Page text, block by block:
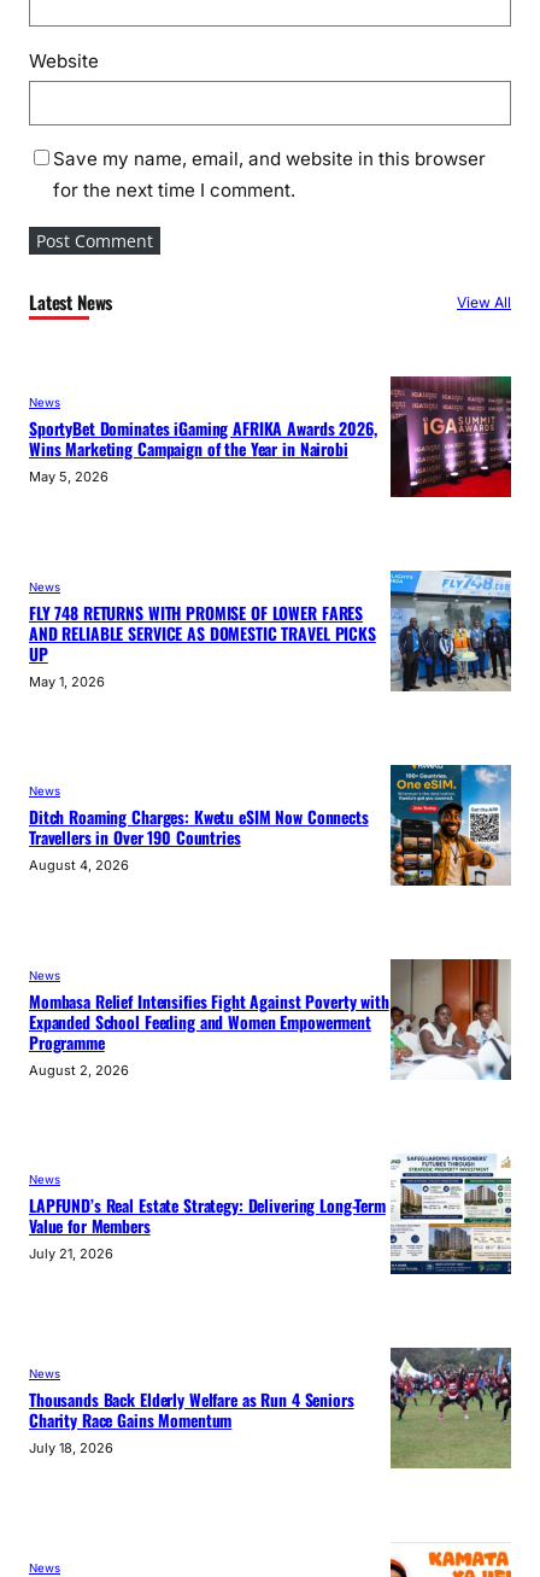
Website
Save my name, email, and website in this browser
for the next time I comment.
Latest News View All
News
SportyBet Dominates iGaming AFRIKA Awards 2026,
Wins Marketing Campaign of the Year in Nairobi
May 5, 2026
News
FLY 748 RETURNS WITH PROMISE OF LOWER FARES
AND RELIABLE SERVICE AS DOMESTIC TRAVEL PICKS
UP
May 1, 2026
News
Ditch Roaming Charges: Kwetu eSIM Now Connects
Travellers in Over 190 Countries
August 4, 2026
News
Mombasa Relief Intensifies Fight Against Poverty with
Expanded School Feeding and Women Empowerment
Programme
August 2, 2026
News
LAPFUND’s Real Estate Strategy: Delivering Long-Term
Value for Members
July 21, 2026
News
Thousands Back Elderly Welfare as Run 4 Seniors
Charity Race Gains Momentum
July 18, 2026
News